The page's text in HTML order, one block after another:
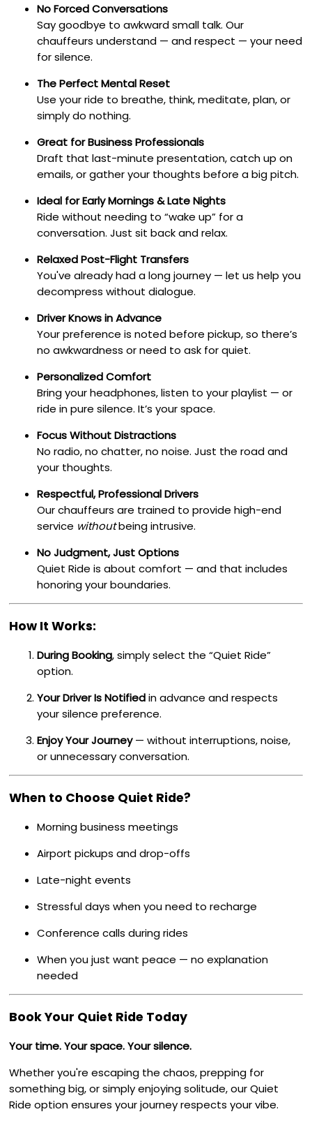
No Forced Conversations
Say goodbye to awkward small talk. Our
chauffeurs understand — and respect — your need
for silence.
The Perfect Mental Reset
Use your ride to breathe, think, meditate, plan, or
simply do nothing.
Great for Business Professionals
Draft that last-minute presentation, catch up on
emails, or gather your thoughts before a big pitch.
Ideal for Early Mornings & Late Nights
Ride without needing to “wake up” for a
conversation. Just sit back and relax.
Relaxed Post-Flight Transfers
You've already had a long journey — let us help you
decompress without dialogue.
Driver Knows in Advance
Your preference is noted before pickup, so there’s
no awkwardness or need to ask for quiet.
Personalized Comfort
Bring your headphones, listen to your playlist — or
ride in pure silence. It’s your space.
Focus Without Distractions
No radio, no chatter, no noise. Just the road and
your thoughts.
Respectful, Professional Drivers
Our chauffeurs are trained to provide high-end
service withoutbeing intrusive.
No Judgment, Just Options
Quiet Ride is about comfort — and that includes
honoring your boundaries.
How It Works:
During Booking, simply select the “Quiet Ride”
option.
Your Driver Is Notifiedin advance and respects
your silence preference.
Enjoy Your Journey— without interruptions, noise,
or unnecessary conversation.
When to Choose Quiet Ride?
Morning business meetings
Airport pickups and drop-offs
Late-night events
Stressful days when you need to recharge
Conference calls during rides
When you just want peace — no explanation
needed
Book Your Quiet Ride Today
Your time. Your space. Your silence.
Whether you're escaping the chaos, prepping for
something big, or simply enjoying solitude, our Quiet
Ride option ensures your journey respects your vibe.